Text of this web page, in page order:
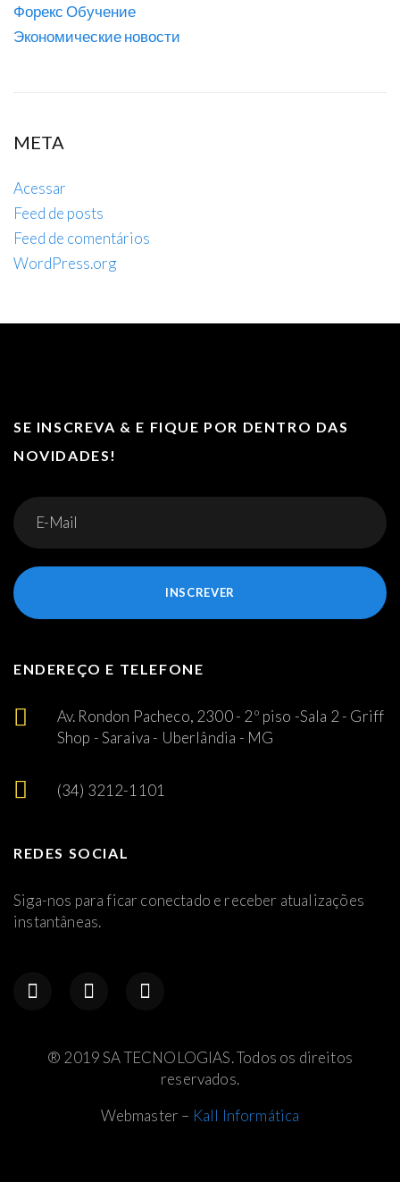
Форекс Обучение
Экономические новости
META
Acessar
Feed de posts
Feed de comentários
WordPress.org
SE INSCREVA & E FIQUE POR DENTRO DAS
NOVIDADES!
INSCREVER
ENDEREÇO E TELEFONE
Av. Rondon Pacheco, 2300 - 2º piso -Sala 2 - Griff
Shop - Saraiva - Uberlândia - MG
(34) 3212-1101
REDES SOCIAL
Siga-nos para ficar conectado e receber atualizações
instantâneas.
® 2019 SA TECNOLOGIAS. Todos os direitos
reservados.
Webmaster – Kall Informática